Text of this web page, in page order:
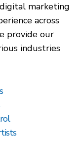
marketing
across
provide our
industries